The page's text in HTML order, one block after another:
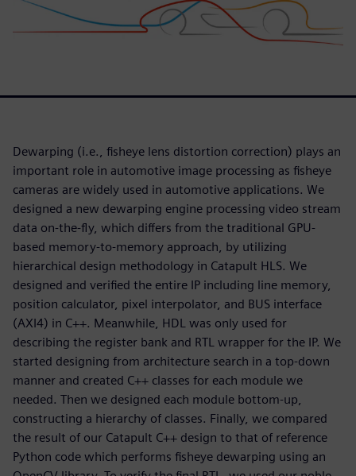
Dewarping (i.e., fisheye lens distortion correction) plays an
important role in automotive image processing as fisheye
cameras are widely used in automotive applications. We
designed a new dewarping engine processing video stream
data on-the-fly, which differs from the traditional GPU-
based memory-to-memory approach, by utilizing
hierarchical design methodology in Catapult HLS. We
designed and verified the entire IP including line memory,
position calculator, pixel interpolator, and BUS interface
(AXI4) in C++. Meanwhile, HDL was only used for
describing the register bank and RTL wrapper for the IP. We
started designing from architecture search in a top-down
manner and created C++ classes for each module we
needed. Then we designed each module bottom-up,
constructing a hierarchy of classes. Finally, we compared
the result of our Catapult C++ design to that of reference
Python code which performs fisheye dewarping using an